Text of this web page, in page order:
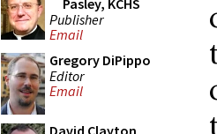
Pasley, KCHS
Publisher
Email
Gregory DiPippo
Editor
Email
David Clayton